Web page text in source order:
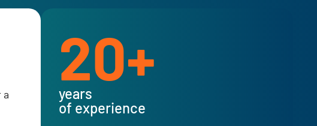
20+
years
of experience
a